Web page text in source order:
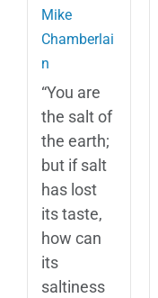
Mike
Chamberlai
n
“You are
the salt of
the earth;
but if salt
has lost
its taste,
how can
its
saltiness